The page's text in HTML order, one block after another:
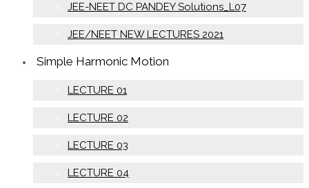
JEE-NEET DC PANDEY Solutions_L07
JEE/NEET NEW LECTURES 2021
Simple Harmonic Motion
LECTURE 01
LECTURE 02
LECTURE 03
LECTURE 04